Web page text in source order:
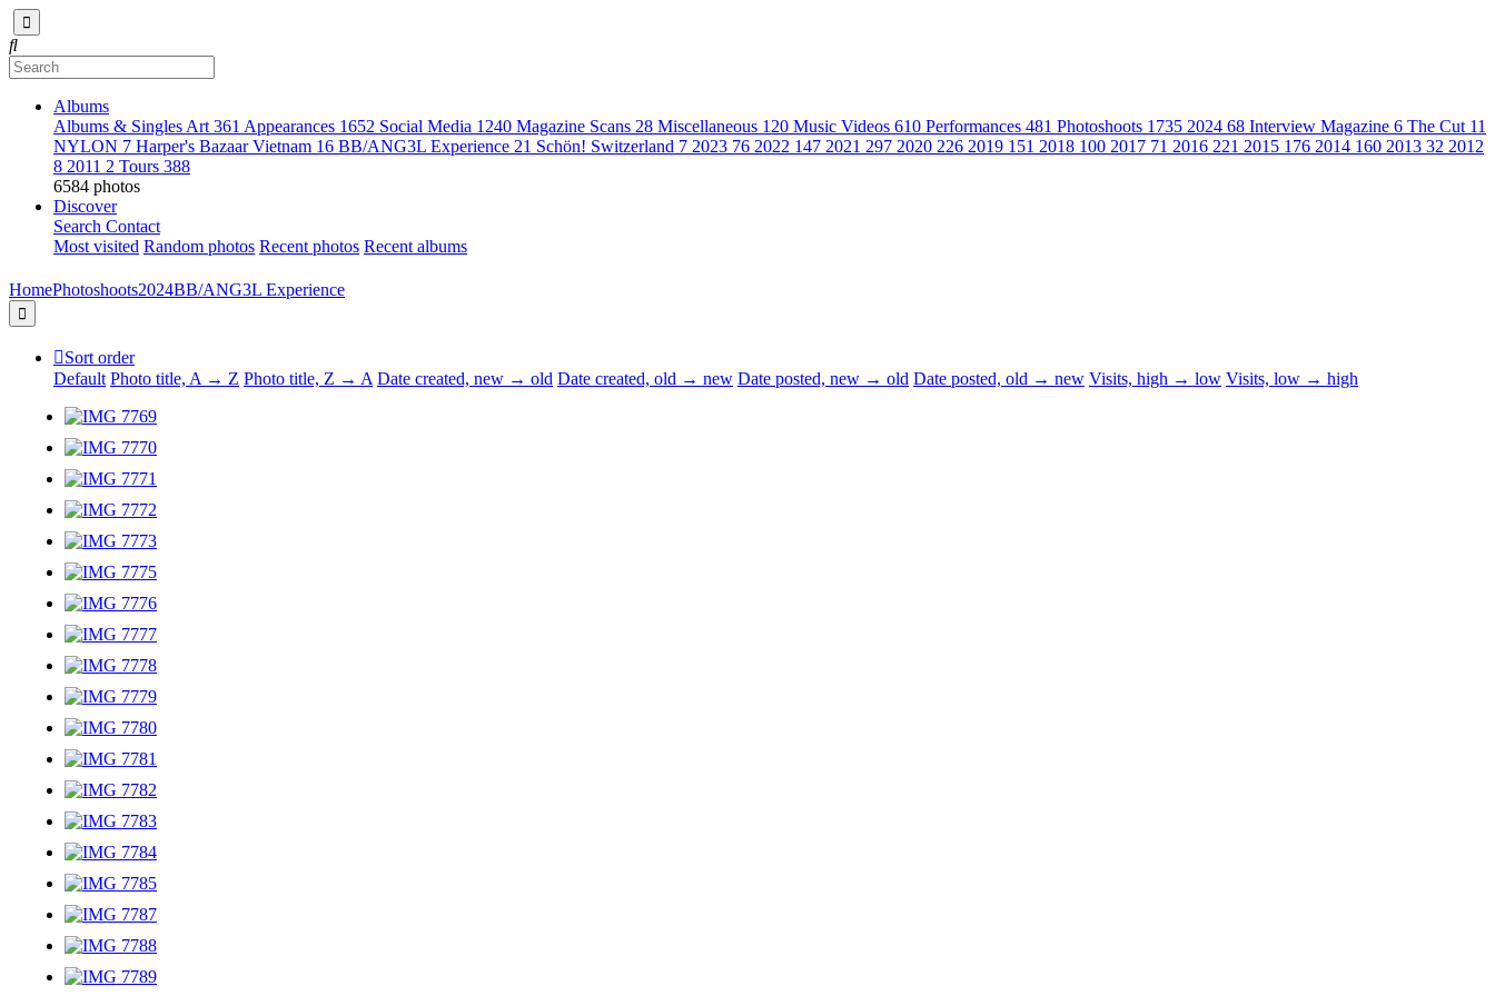
Albums
Albums & Singles Art 361 Appearances 1652 Social Media 1240 Magazine Scans 28 Miscellaneous 120 Music Videos 610 Performances 481 Photoshoots 1735 2024 68 Interview Magazine 6 The Cut 11
NYLON 7 Harper's Bazaar Vietnam 16 BB/ANG3L Experience 21 Schön! Switzerland 7 2023 76 2022 147 2021 297 2020 226 2019 151 2018 100 2017 71 2016 221 2015 176 2014 160 2013 32 2012
8 2011 2 Tours 388
6584 photos
Discover
Search Contact
Most visited Random photos Recent photos Recent albums
HomePhotoshoots2024BB/ANG3L Experience
Sort order
Default Photo title, A → Z Photo title, Z → A Date created, new → old Date created, old → new Date posted, new → old Date posted, old → new Visits, high → low Visits, low → high